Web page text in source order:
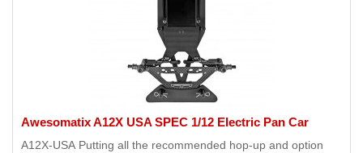
Awesomatix A12X USA SPEC 1/12 Electric Pan Car
A12X-USA Putting all the recommended hop-up and option